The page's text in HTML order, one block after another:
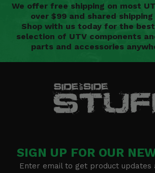
We offer free shipping on most
over $99 and shared
Shop with us today for the
selection of UTV components
parts and accessories
SIGN UP FOR OUR
Enter email to get product updates